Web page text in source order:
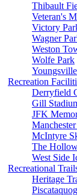
Thibault
Veteran's
Victory
Wagner
Weston
Wolfe Park
Recreation
Derryfield
Gill
JFK
McIntyre
The
West Side
Recreational
Heritage